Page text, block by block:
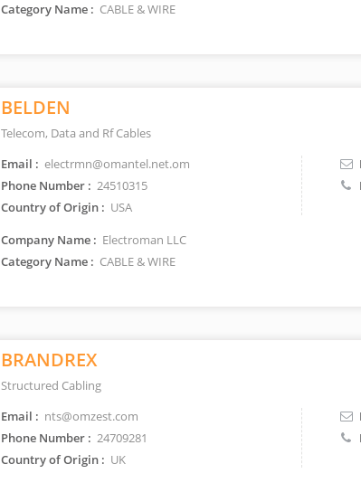
Category Name : CABLE & WIRE
BELDEN
Telecom, Data and Rf Cables
Email : electrmn@omantel.net.om
Phone Number : 24510315
Country of Origin : USA
Company Name : Electroman LLC
Category Name : CABLE & WIRE
BRANDREX
Structured Cabling
Email : nts@omzest.com
Phone Number : 24709281
Country of Origin : UK